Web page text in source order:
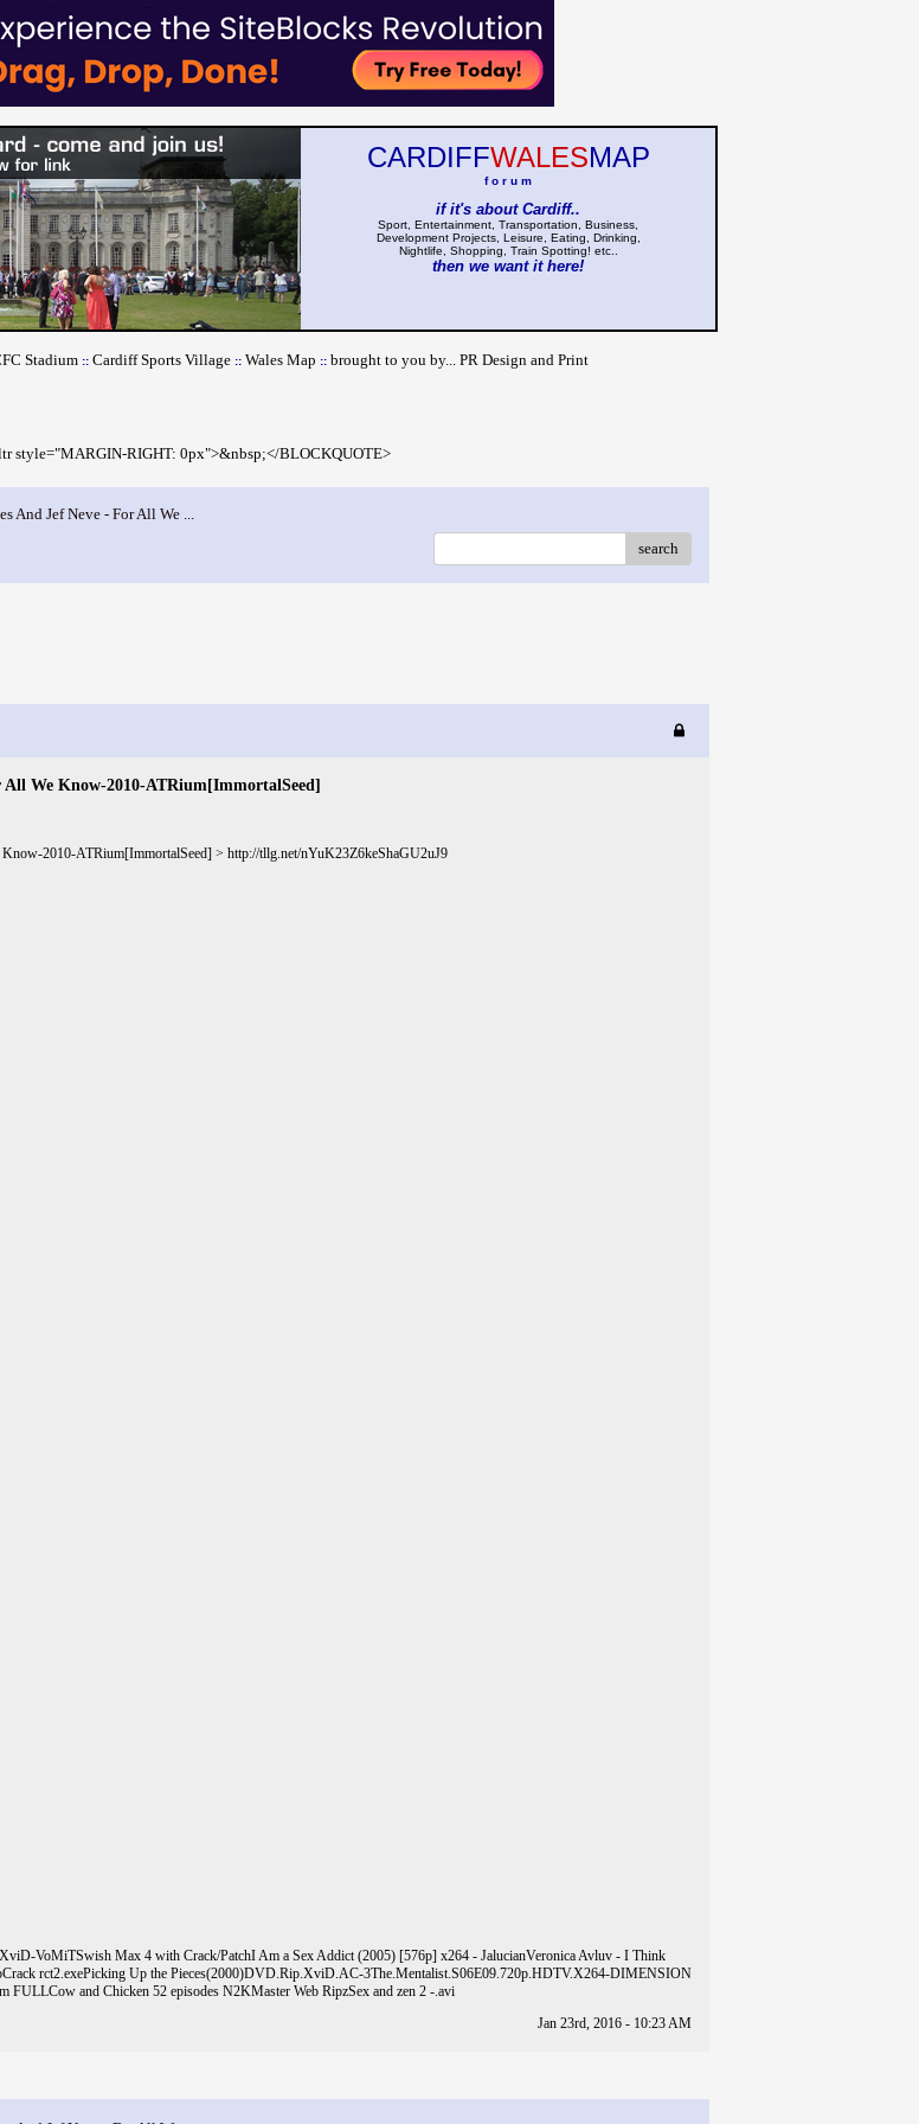
CARDIFFWALESMAP
f o r u m
if it's about Cardiff..
Sport, Entertainment, Transportation, Business,
Development Projects, Leisure, Eating, Drinking,
Nightlife, Shopping, Train Spotting! etc..
then we want it here!
Stadium :: Cardiff Sports Village :: Wales Map :: brought to you by... PR Design and Print
style="MARGIN-RIGHT: 0px">&nbsp;</BLOCKQUOTE>
And Jef Neve - For All We ...
search
All We Know-2010-ATRium[ImmortalSeed]
Know-2010-ATRium[ImmortalSeed] > http://tllg.net/nYuK23Z6keShaGU2uJ9
VoMiTSwish Max 4 with Crack/PatchI Am a Sex Addict (2005) [576p] x264 - JalucianVeronica Avluv - I Think
Crack rct2.exePicking Up the Pieces(2000)DVD.Rip.XviD.AC-3The.Mentalist.S06E09.720p.HDTV.X264-DIMENSION
FULLCow and Chicken 52 episodes N2KMaster Web RipzSex and zen 2 -.avi
Jan 23rd, 2016 - 10:23 AM